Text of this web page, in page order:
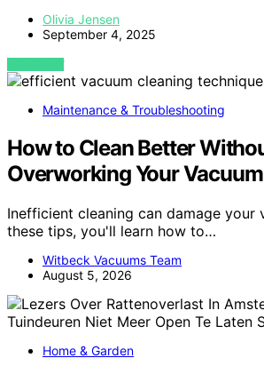
Olivia Jensen
September 4, 2025
VIEW POST
Maintenance & Troubleshooting
How to Clean Better
Overworking Your Vacuum
Inefficient cleaning can damage your
these tips, you'll learn how to…
Witbeck Vacuums Team
August 5, 2026
Home & Garden